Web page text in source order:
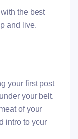
the best
and live.
your first post
your belt.
of your
intro to your